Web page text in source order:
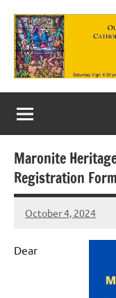
content
Our
Lady
of
Purgatory
Maronite
Church
Maronite
Registration
October 4, 2024
Rob
Dear